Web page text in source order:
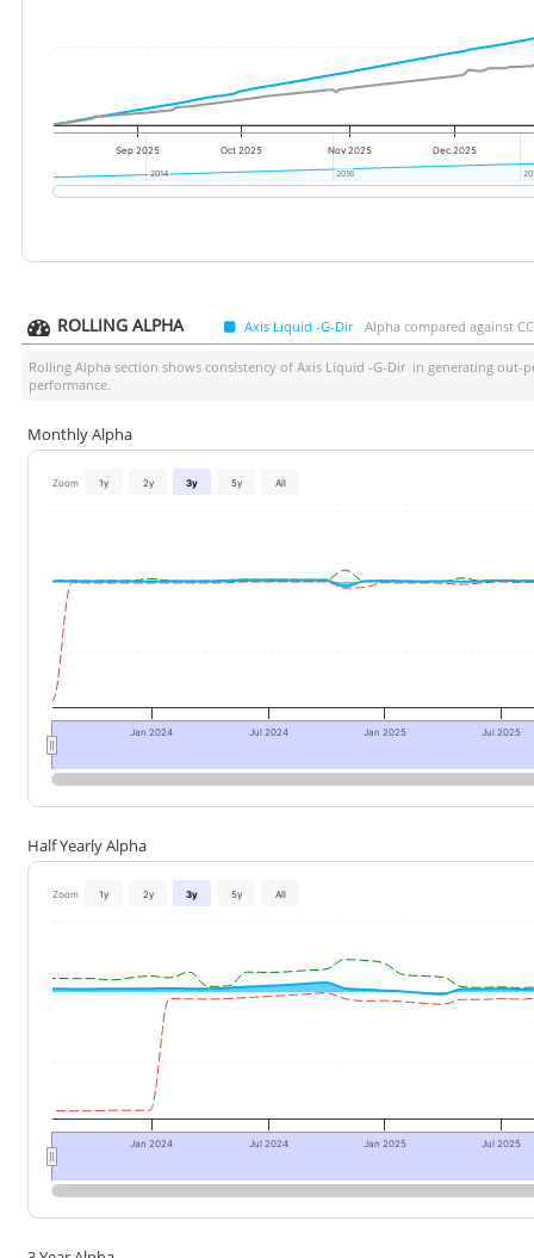
Sep 2025 Oct 2025 Nov 2025 Dec 2025
2014
2014 2016
2016
ROLLING ALPHA Axis Liquid -G-Dir Alpha compared against
Rolling Alpha section shows consistency of Axis Liquid -G-Dir in generating out-
performance.
Monthly Alpha
Zoom 1y 2y 3y 5y All
Jan 2024 Jul 2024 Jan 2025 Jul 2025
Half Yearly Alpha
Zoom 1y 2y 3y 5y All
Jan 2024 Jul 2024 Jan 2025 Jul 2025